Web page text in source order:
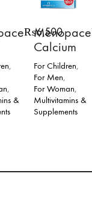
,
,
&
₨6,500
Menopace
Calcium
For Children,
For Men,
For Woman,
Multivitamins &
Supplements